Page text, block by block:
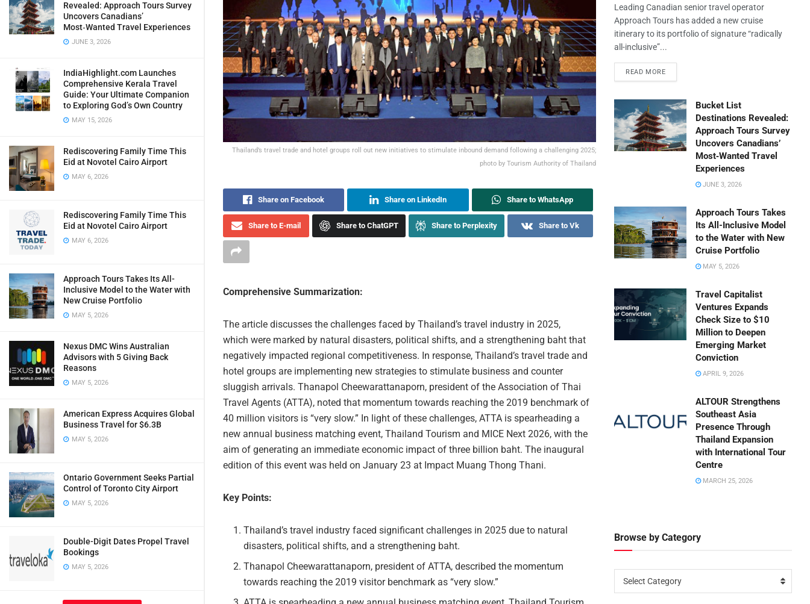
Revealed: Approach Tours Survey
Uncovers Canadians’
Most‑Wanted Travel Experiences
JUNE 3, 2026
IndiaHighlight.com Launches
Comprehensive Kerala Travel
Guide: Your Ultimate Companion
to Exploring God’s Own Country
MAY 15, 2026
Rediscovering Family Time This
Eid at Novotel Cairo Airport
MAY 6, 2026
Rediscovering Family Time This
Eid at Novotel Cairo Airport
MAY 6, 2026
Approach Tours Takes Its All-
Inclusive Model to the Water with
New Cruise Portfolio
MAY 5, 2026
Nexus DMC Wins Australian
Advisors with 5 Giving Back
Reasons
MAY 5, 2026
American Express Acquires Global
Business Travel for $6.3B
MAY 5, 2026
Ontario Government Seeks Partial
Control of Toronto City Airport
MAY 5, 2026
Double-Digit Dates Propel Travel
Bookings
MAY 5, 2026
Thailand’s travel trade and hotel groups roll out new initiatives to stimulate inbound demand following a challenging 2025;
photo by Tourism Authority of Thailand
Share on Facebook Share on LinkedIn Share to WhatsApp
Share to E-mail Share to ChatGPT Share to Perplexity Share to Vk
Comprehensive Summarization:
The article discusses the challenges faced by Thailand’s travel industry in 2025,
which were marked by natural disasters, political shifts, and a strengthening baht that
negatively impacted regional competitiveness. In response, Thailand’s travel trade and
hotel groups are implementing new strategies to stimulate business and counter
sluggish arrivals. Thanapol Cheewarattanaporn, president of the Association of Thai
Travel Agents (ATTA), noted that momentum towards reaching the 2019 benchmark of
40 million visitors is “very slow.” In light of these challenges, ATTA is spearheading a
new annual business matching event, Thailand Tourism and MICE Next 2026, with the
aim of generating an immediate economic impact of three billion baht. The inaugural
edition of this event was held on January 23 at Impact Muang Thong Thani.
Key Points:
Thailand’s travel industry faced significant challenges in 2025 due to natural
disasters, political shifts, and a strengthening baht.
Thanapol Cheewarattanaporn, president of ATTA, described the momentum
towards reaching the 2019 visitor benchmark as “very slow.”
Leading Canadian senior travel operator
Approach Tours has added a new cruise
itinerary to its portfolio of signature “radically
all-inclusive”...
READ MORE
Bucket List
Destinations Revealed:
Approach Tours Survey
Uncovers Canadians’
Most‑Wanted Travel
Experiences
JUNE 3, 2026
Approach Tours Takes
Its All-Inclusive Model
to the Water with New
Cruise Portfolio
MAY 5, 2026
Travel Capitalist
Ventures Expands
Check Size to $10
Million to Deepen
Emerging Market
Conviction
APRIL 9, 2026
ALTOUR Strengthens
Southeast Asia
Presence Through
Thailand Expansion
with International Tour
Centre
MARCH 25, 2026
Browse by Category
Select Category